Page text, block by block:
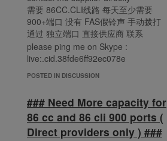
需要 86CC.CLI线路 每天至少需要
900+端口 没有 FAS假铃声 手动拨打
通过 独立端口 直接供应商 联系
please ping me on Skype :
live:.cid.38fde6ff92ec078e
POSTED IN DISCUSSION
### Need More capacity for
86 cc and 86 cli 900 ports (
Direct providers only ) ###